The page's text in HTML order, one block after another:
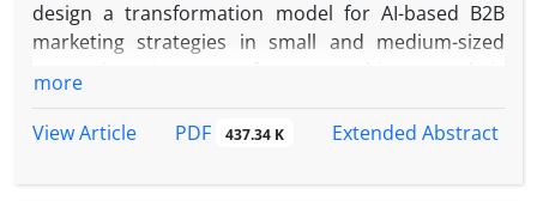
design a transformation model for AI-based B2B
marketing strategies in small and medium-sized
approach based on the grounded theory strategy.
managers and artificial intelligence experts.
more
View Article
PDF 437.34 K Extended Abstract